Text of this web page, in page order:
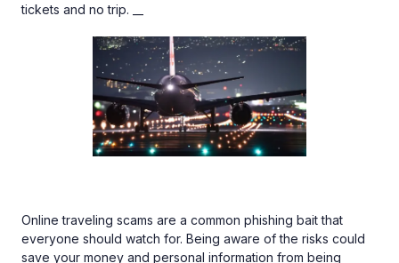
tickets and no trip. __
Online traveling scams are a common phishing bait that
everyone should watch for. Being aware of the risks could
save your money and personal information from being